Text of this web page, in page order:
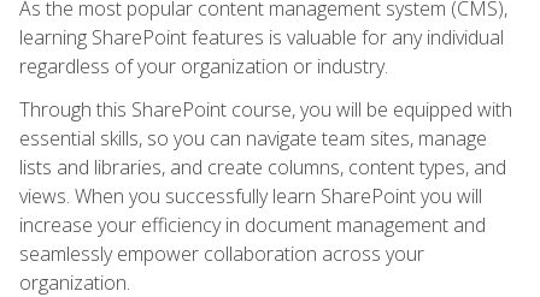
As the most popular content management system (CMS),
learning SharePoint features is valuable for any individual
regardless of your organization or industry.
Through this SharePoint course, you will be equipped with
essential skills, so you can navigate team sites, manage
lists and libraries, and create columns, content types, and
views. When you successfully learn SharePoint you will
increase your efficiency in document management and
seamlessly empower collaboration across your
organization.